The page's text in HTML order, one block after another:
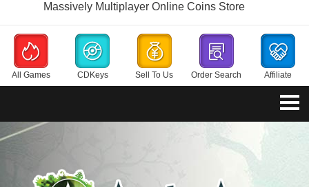
Massively Multiplayer Online Coins Store
All Games CDKeys Sell To Us Order Search Affiliate